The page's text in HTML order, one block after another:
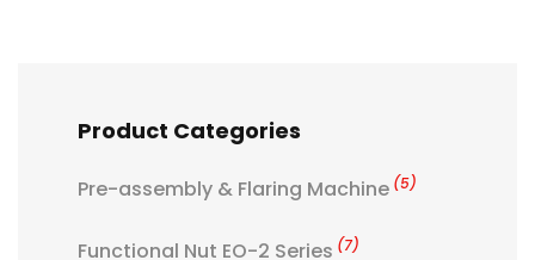
Product Categories
Pre-assembly & Flaring Machine (5)
Functional Nut EO-2 Series (7)